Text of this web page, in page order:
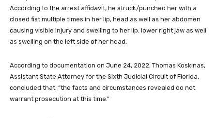
According to the arrest affidavit, he struck/punched her with a
closed fist multiple times in her lip, head as well as her abdomen
causing visible injury and swelling to her lip. lower right jaw as well
as swelling on the left side of her head.
According to documentation on June 24, 2022, Thomas Koskinas,
Assistant State Attorney for the Sixth Judicial Circuit of Florida,
concluded that, “the facts and circumstances revealed do not
warrant prosecution at this time.”